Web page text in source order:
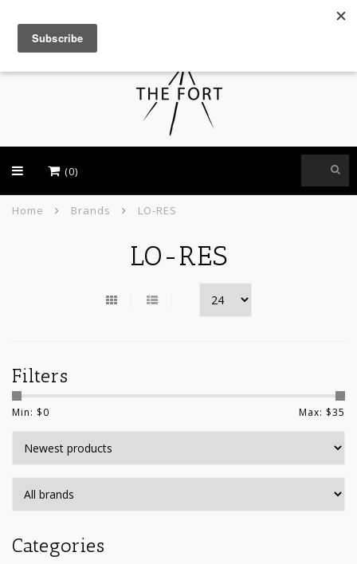
(0)
Home Brands LO-RES
LO-RES
Filters
Min: $0 Max: $35
Categories